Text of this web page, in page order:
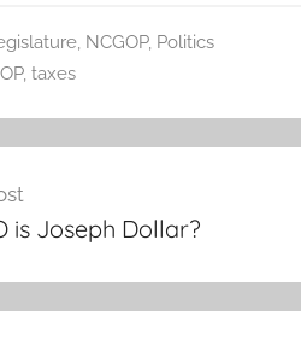
, NCGOP, Politics
, taxes
is Joseph Dollar?